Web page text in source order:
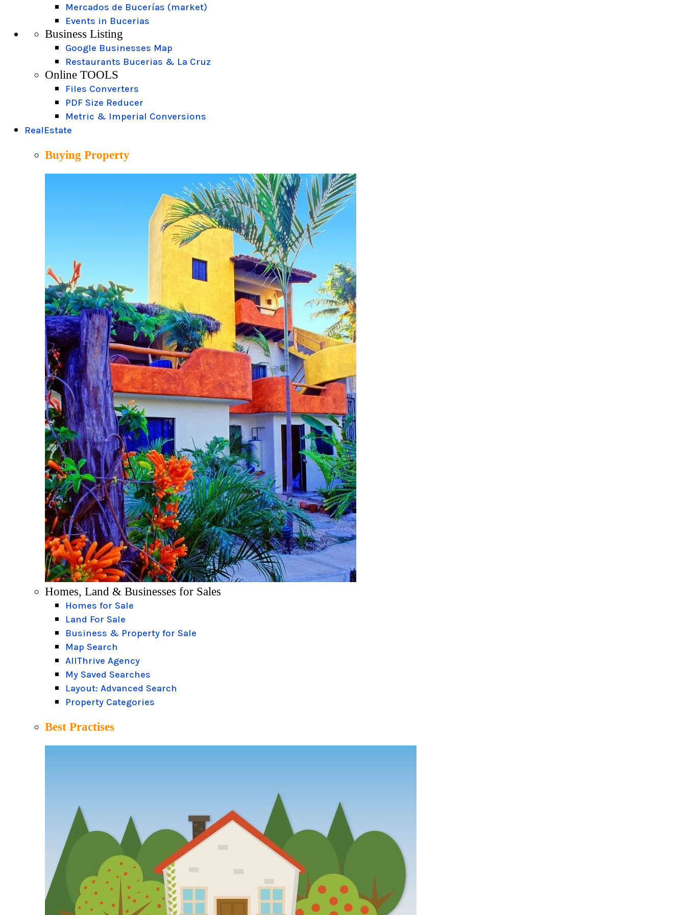
Mercados de Bucerías (market)
Events in Bucerias
Business Listing
Google Businesses Map
Restaurants Bucerias & La Cruz
Online TOOLS
Files Converters
PDF Size Reducer
Metric & Imperial Conversions
RealEstate
Buying Property
Homes, Land & Businesses for Sales
Homes for Sale
Land For Sale
Business & Property for Sale
Map Search
AllThrive Agency
My Saved Searches
Layout: Advanced Search
Property Categories
Best Practises